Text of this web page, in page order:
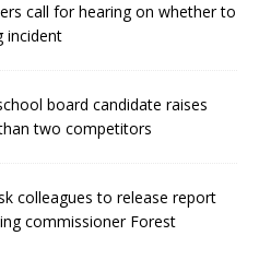
call for hearing on whether to
incident
board candidate raises
two competitors
colleagues to release report
commissioner Forest